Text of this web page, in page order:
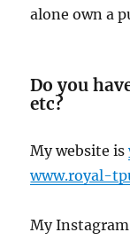
alone own a
Do you
etc?
My website is
www.royal-
My